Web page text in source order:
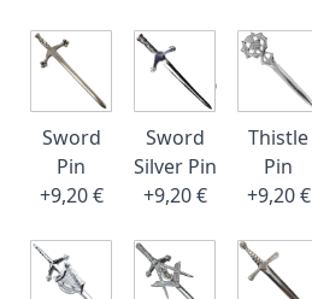
Sword
Pin
+9,20 €
Sword
Silver Pin
+9,20 €
Thistle
Pin
+9,20 €